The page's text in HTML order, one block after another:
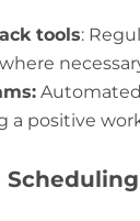
tools:
a positive